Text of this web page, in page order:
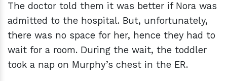
The doctor told them it was better if Nora was
admitted to the hospital. But, unfortunately,
there was no space for her, hence they had to
wait for a room. During the wait, the toddler
took a nap on Murphy’s chest in the ER.